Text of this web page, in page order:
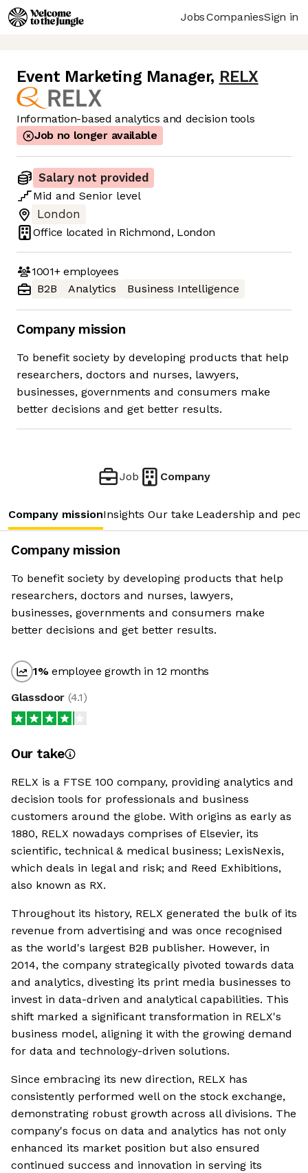
JobsCompaniesSign in
Event Marketing Manager, RELX
Information-based analytics and decision tools
Job no longer available
Salary not provided
Mid and Senior level
London
Office located in Richmond, London
1001+employees
B2B
Analytics Business Intelligence
Company mission
To benefit society by developing products that help
researchers, doctors and nurses, lawyers,
businesses, governments and consumers make
better decisions and get better results.
Job Company
Company missionInsights Our take Leadership and
Company mission
To benefit society by developing products that help
researchers, doctors and nurses, lawyers,
businesses, governments and consumers make
better decisions and get better results.
1%employee growth in 12 months
Glassdoor (4.1)
Our take
RELX is a FTSE 100 company, providing analytics and
decision tools for professionals and business
customers around the globe. With origins as early as
1880, RELX nowadays comprises of Elsevier, its
scientific, technical & medical business; LexisNexis,
which deals in legal and risk; and Reed Exhibitions,
also known as RX.
Throughout its history, RELX generated the bulk of its
revenue from advertising and was once recognised
as the world's largest B2B publisher. However, in
2014, the company strategically pivoted towards data
and analytics, divesting its print media businesses to
invest in data-driven and analytical capabilities. This
shift marked a significant transformation in RELX's
business model, aligning it with the growing demand
for data and technology-driven solutions.
Since embracing its new direction, RELX has
consistently performed well on the stock exchange,
demonstrating robust growth across all divisions. The
company's focus on data and analytics has not only
enhanced its market position but also ensured
continued success and innovation in serving its